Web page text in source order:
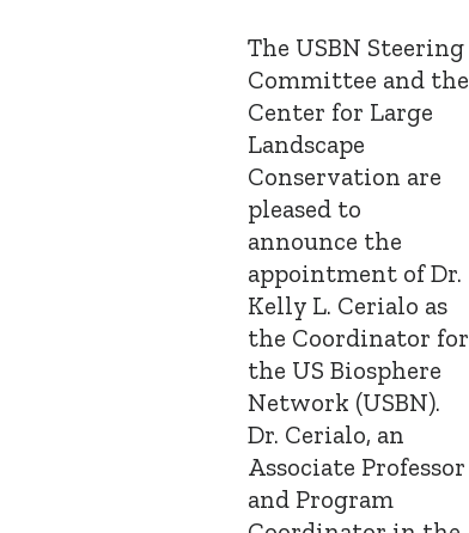
The USBN Steering
Committee and the
Center for Large
Landscape
Conservation are
pleased to
announce the
appointment of Dr.
Kelly L. Cerialo as
the Coordinator for
the US Biosphere
Network (USBN).
Dr. Cerialo, an
Associate Professor
and Program